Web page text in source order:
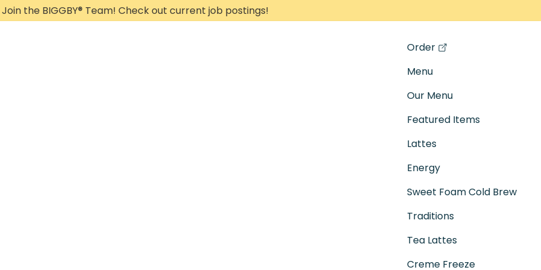
Join the BIGGBY® Team! Check out current job postings!
Order
(opens in a new tab)
Menu
Our Menu
Featured Items
Lattes
Energy
Sweet Foam Cold Brew
Traditions
Tea Lattes
Creme Freeze